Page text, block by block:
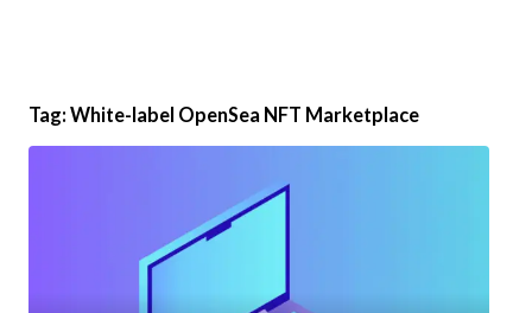
Tag: White-label OpenSea NFT Marketplace